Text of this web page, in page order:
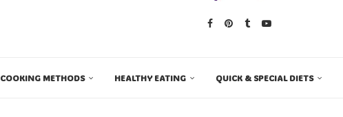
COOKING METHODS HEALTHY EATING QUICK & SPECIAL DIETS